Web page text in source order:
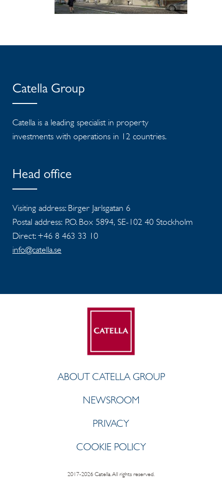
Catella Group
Catella is a leading specialist in property
investments with operations in 12 countries.
Head office
Visiting address: Birger Jarlsgatan 6
Postal address: P.O. Box 5894, SE-102 40 Stockholm
Direct: +46 8 463 33 10
info@catella.se
ABOUT CATELLA GROUP
NEWSROOM
PRIVACY
COOKIE POLICY
2017-2026 Catella. All rights reserved.